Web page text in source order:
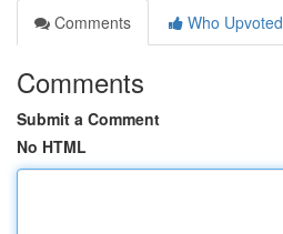
Comments
Who Upvoted
Comments
Submit a Comment
No HTML